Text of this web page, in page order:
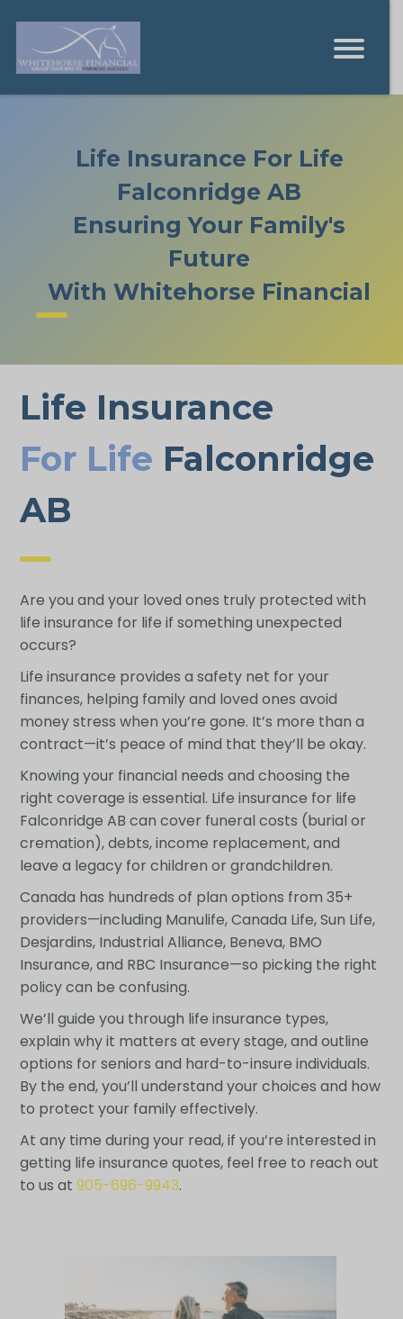
Life Insurance For Life
Falconridge AB
Ensuring Your Family's
Future
With Whitehorse Financial
Life Insurance
For Life Falconridge
AB
Are you and your loved ones truly protected with
life insurance for life if something unexpected
occurs?
Life insurance provides a safety net for your
finances, helping family and loved ones avoid
money stress when you’re gone. It’s more than a
contract—it’s peace of mind that they’ll be okay.
Knowing your financial needs and choosing the
right coverage is essential. Life insurance for life
Falconridge AB can cover funeral costs (burial or
cremation), debts, income replacement, and
leave a legacy for children or grandchildren.
Canada has hundreds of plan options from 35+
providers—including Manulife, Canada Life, Sun Life,
Desjardins, Industrial Alliance, Beneva, BMO
Insurance, and RBC Insurance—so picking the right
policy can be confusing.
We’ll guide you through life insurance types,
explain why it matters at every stage, and outline
options for seniors and hard-to-insure individuals.
By the end, you’ll understand your choices and how
to protect your family effectively.
At any time during your read, if you’re interested in
getting life insurance quotes, feel free to reach out
to us at 905-696-9943.